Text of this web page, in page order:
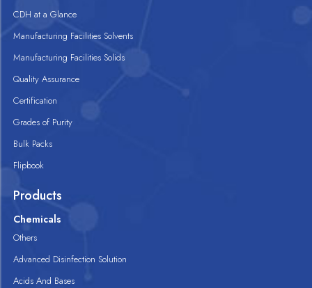
CDH at a Glance
Manufacturing Facilities Solvents
Manufacturing Facilities Solids
Quality Assurance
Certification
Grades of Purity
Bulk Packs
Flipbook
Products
Chemicals
Others
Advanced Disinfection Solution
Acids And Bases